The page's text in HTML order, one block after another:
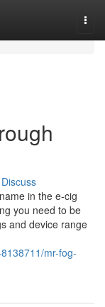
Discuss
in the e-cig
you need to be
and device range
mr-fog-